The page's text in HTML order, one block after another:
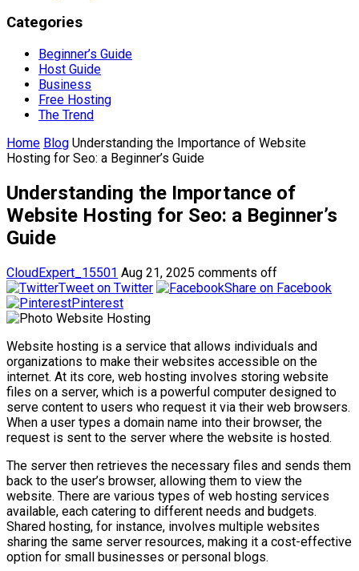
Categories
Beginner’s Guide
Host Guide
Business
Free Hosting
The Trend
Home Blog Understanding the Importance of Website
Hosting for Seo: a Beginner’s Guide
Understanding the Importance of
Website Hosting for Seo: a Beginner’s
Guide
CloudExpert_15501 Aug 21, 2025 comments off
Tweet on Twitter
Share on Facebook
Pinterest
Website hosting is a service that allows individuals and
organizations to make their websites accessible on the
internet. At its core, web hosting involves storing website
files on a server, which is a powerful computer designed to
serve content to users who request it via their web browsers.
When a user types a domain name into their browser, the
request is sent to the server where the website is hosted.
The server then retrieves the necessary files and sends them
back to the user’s browser, allowing them to view the
website. There are various types of web hosting services
available, each catering to different needs and budgets.
Shared hosting, for instance, involves multiple websites
sharing the same server resources, making it a cost-effective
option for small businesses or personal blogs.